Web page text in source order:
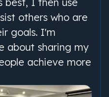
others who are
goals. I'm
about sharing my
achieve more